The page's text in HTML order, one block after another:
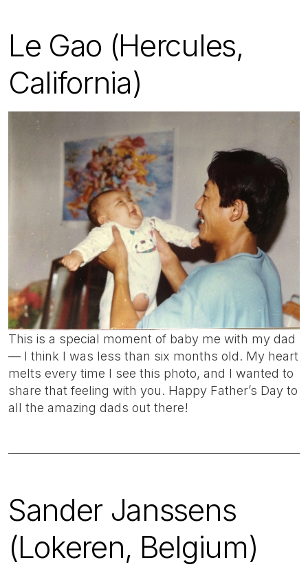
Le Gao (Hercules,
California)
This is a special moment of baby me with my dad
— I think I was less than six months old. My heart
melts every time I see this photo, and I wanted to
share that feeling with you. Happy Father’s Day to
all the amazing dads out there!
Sander Janssens
(Lokeren, Belgium)